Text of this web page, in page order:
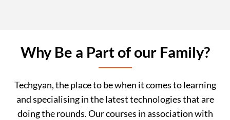
Why Be a Part of our Family?
Techgyan, the place to be when it comes to learning
and specialising in the latest technologies that are
doing the rounds. Our courses in association with